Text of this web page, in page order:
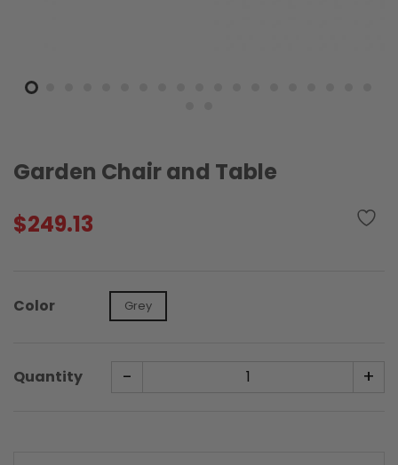
Garden Chair and Table
$249.13
Color Grey
Quantity - +